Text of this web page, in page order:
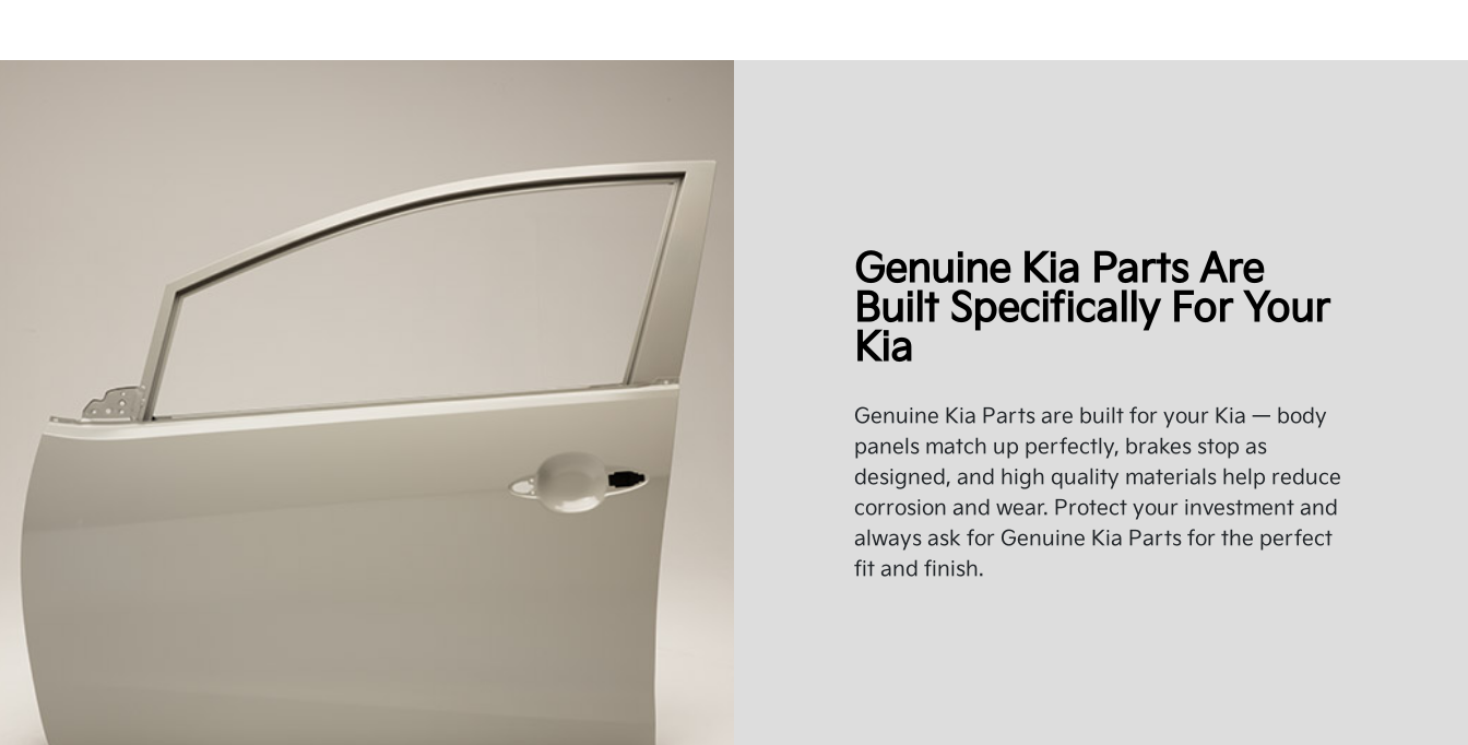
Genuine Kia Parts Are
Built Specifically For Your
Kia
Genuine Kia Parts are built for your Kia — body
panels match up perfectly, brakes stop as
designed, and high quality materials help reduce
corrosion and wear. Protect your investment and
always ask for Genuine Kia Parts for the perfect
fit and finish.